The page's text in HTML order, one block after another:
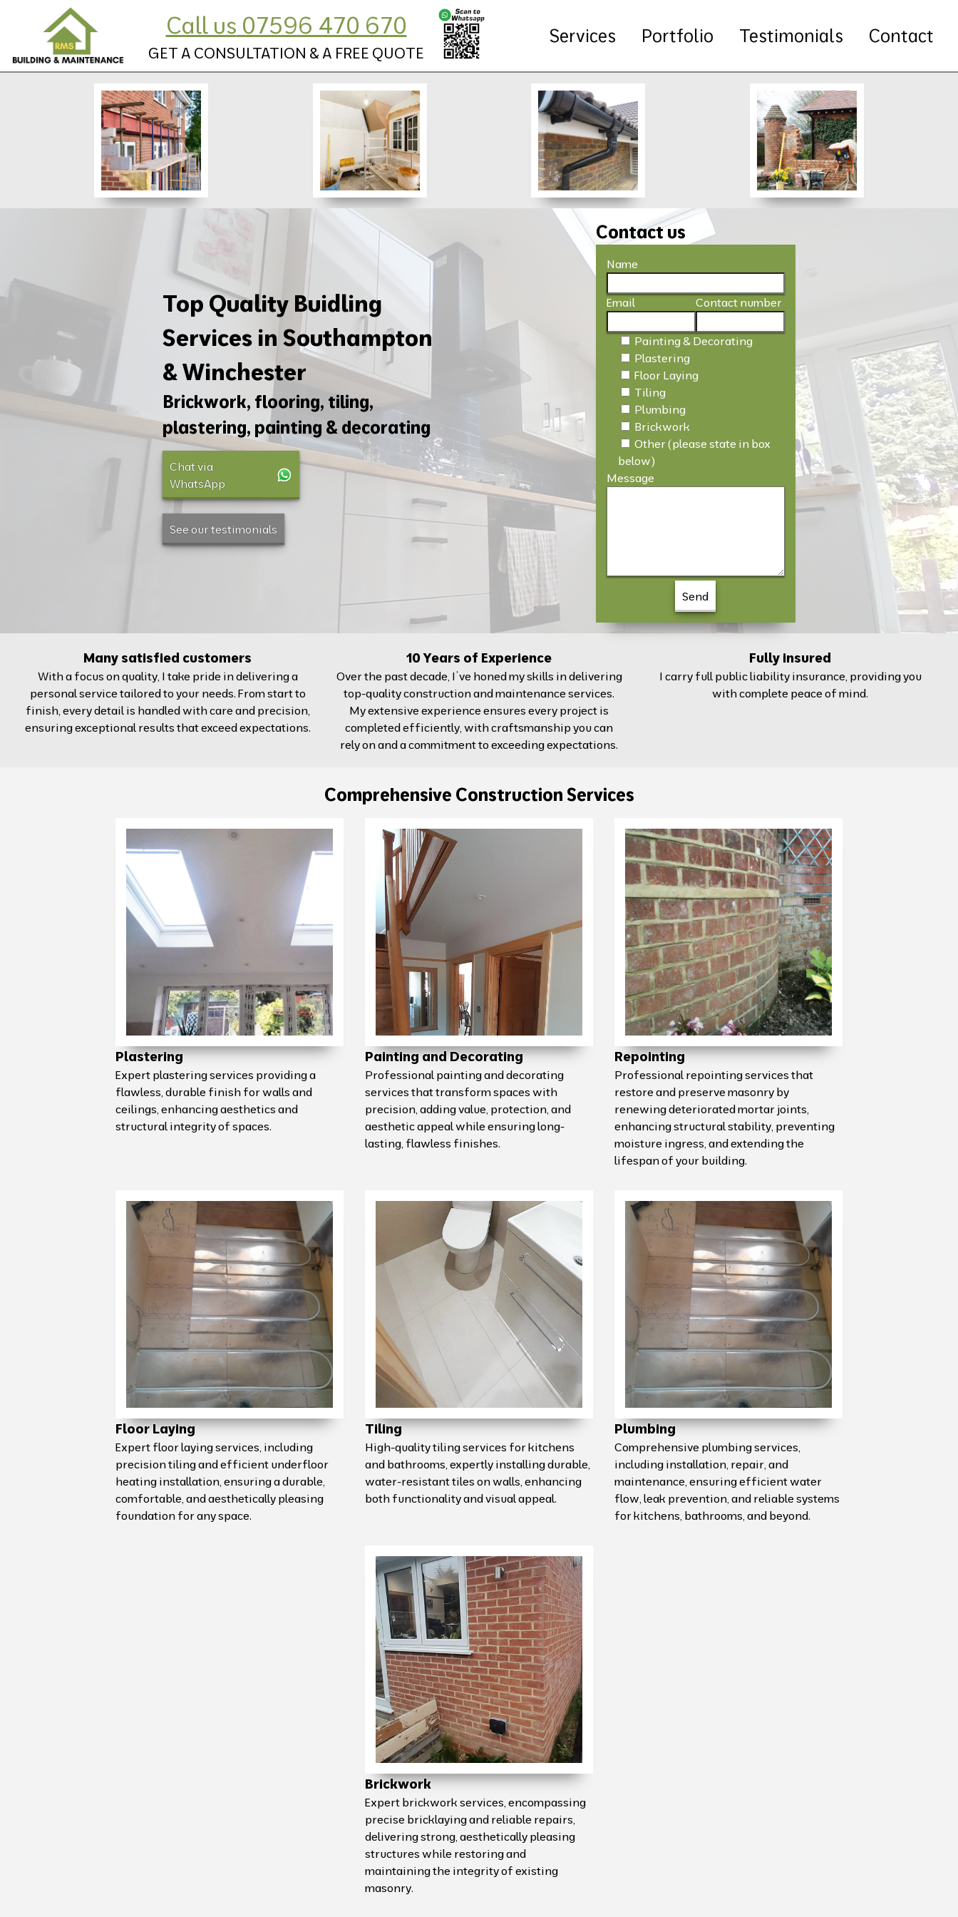
Call us 07596 470 670
GET A CONSULTATION & A FREE QUOTE
Services Portfolio Testimonials Contact
Top Quality Buidling
Services in Southampton
& Winchester
Brickwork, flooring, tiling,
plastering, painting & decorating
Chat via
WhatsApp
See our testimonials
Contact us
Name
Email Contact number
Painting & Decorating
Plastering
Floor Laying
Tiling
Plumbing
Brickwork
Other (please state in box
below)
Message
Many satisfied customers
With a focus on quality, I take pride in delivering a
personal service tailored to your needs. From start to
finish, every detail is handled with care and precision,
ensuring exceptional results that exceed expectations.
10 Years of Experience
Over the past decade, I’ve honed my skills in delivering
top-quality construction and maintenance services.
My extensive experience ensures every project is
completed efficiently, with craftsmanship you can
rely on and a commitment to exceeding expectations.
Fully insured
I carry full public liability insurance, providing you
with complete peace of mind.
Comprehensive Construction Services
Plastering
Expert plastering services providing a
flawless, durable finish for walls and
ceilings, enhancing aesthetics and
structural integrity of spaces.
Painting and Decorating
Professional painting and decorating
services that transform spaces with
precision, adding value, protection, and
aesthetic appeal while ensuring long-
lasting, flawless finishes.
Repointing
Professional repointing services that
restore and preserve masonry by
renewing deteriorated mortar joints,
enhancing structural stability, preventing
moisture ingress, and extending the
lifespan of your building.
Floor Laying
Expert floor laying services, including
precision tiling and efficient underfloor
heating installation, ensuring a durable,
comfortable, and aesthetically pleasing
foundation for any space.
Tiling
High-quality tiling services for kitchens
and bathrooms, expertly installing durable,
water-resistant tiles on walls, enhancing
both functionality and visual appeal.
Plumbing
Comprehensive plumbing services,
including installation, repair, and
maintenance, ensuring efficient water
flow, leak prevention, and reliable systems
for kitchens, bathrooms, and beyond.
Brickwork
Expert brickwork services, encompassing
precise bricklaying and reliable repairs,
delivering strong, aesthetically pleasing
structures while restoring and
maintaining the integrity of existing
masonry.